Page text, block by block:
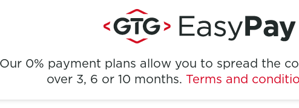
Our 0% payment plans allow you to spread the
over 3, 6 or 10 months.Terms and